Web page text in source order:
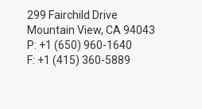
299 Fairchild Drive
Mountain View, CA 94043
P: +1 (650) 960-1640
F: +1 (415) 360-5889